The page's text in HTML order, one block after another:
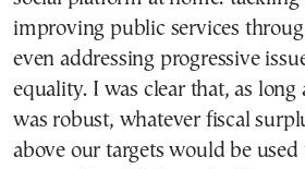
improving public services
even addressing progressive
equality. I was clear that, as long
was robust, whatever fiscal
above our targets would be